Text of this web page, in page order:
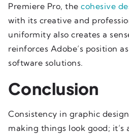
Premiere Pro, the cohesive
with its creative and
uniformity also creates a
reinforces Adobe’s position
software solutions.
Conclusion
Consistency in graphic
making things look good; it’s